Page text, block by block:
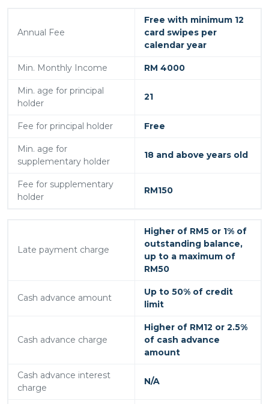
Annual Fee
Free with minimum 12
card swipes per
calendar year
Min. Monthly Income RM 4000
Min. age for principal
holder
21
Fee for principal holder Free
Min. age for
supplementary holder
18 and above years old
Fee for supplementary
holder
RM150
Late payment charge
Higher of RM5 or 1% of
outstanding balance,
up to a maximum of
RM50
Cash advance amount
Up to 50% of credit
limit
Cash advance charge
Higher of RM12 or 2.5%
of cash advance
amount
Cash advance interest
charge
N/A